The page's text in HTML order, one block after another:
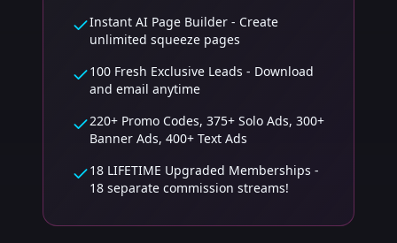
Instant AI Page Builder - Create
unlimited squeeze pages
100 Fresh Exclusive Leads - Download
and email anytime
220+ Promo Codes, 375+ Solo Ads, 300+
Banner Ads, 400+ Text Ads
18 LIFETIME Upgraded Memberships -
18 separate commission streams!